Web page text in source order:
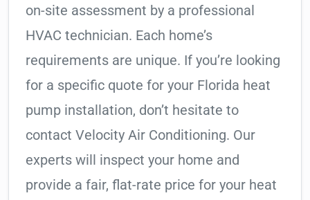
on-site assessment by a professional
HVAC technician. Each home’s
requirements are unique. If you’re looking
for a specific quote for your Florida heat
pump installation, don’t hesitate to
contact Velocity Air Conditioning. Our
experts will inspect your home and
provide a fair, flat-rate price for your heat